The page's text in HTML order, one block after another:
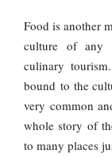
Food is another
culture of any
culinary
bound to the
very common
whole story of
to many places